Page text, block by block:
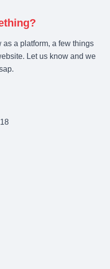
a platform, a few things
Let us know and we